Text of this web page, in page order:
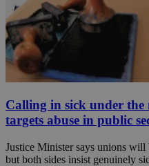
Calling in sick under the
targets abuse in public
Justice Minister says unions
but both sides insist genuinely